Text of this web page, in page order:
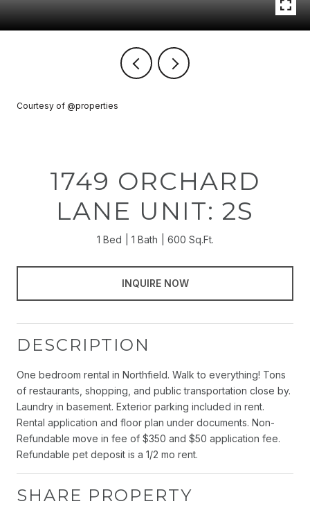
Courtesy of @properties
1749 ORCHARD
LANE UNIT: 2S
1 Bed 1 Bath 600 Sq.Ft.
INQUIRE NOW
DESCRIPTION
One bedroom rental in Northfield. Walk to everything! Tons
of restaurants, shopping, and public transportation close by.
Laundry in basement. Exterior parking included in rent.
Rental application and floor plan under documents. Non-
Refundable move in fee of $350 and $50 application fee.
Refundable pet deposit is a 1/2 mo rent.
SHARE PROPERTY